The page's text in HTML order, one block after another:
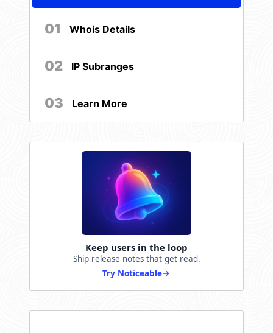
01 Whois Details
02 IP Subranges
03 Learn More
Keep users in the loop
Ship release notes that get read.
Try Noticeable